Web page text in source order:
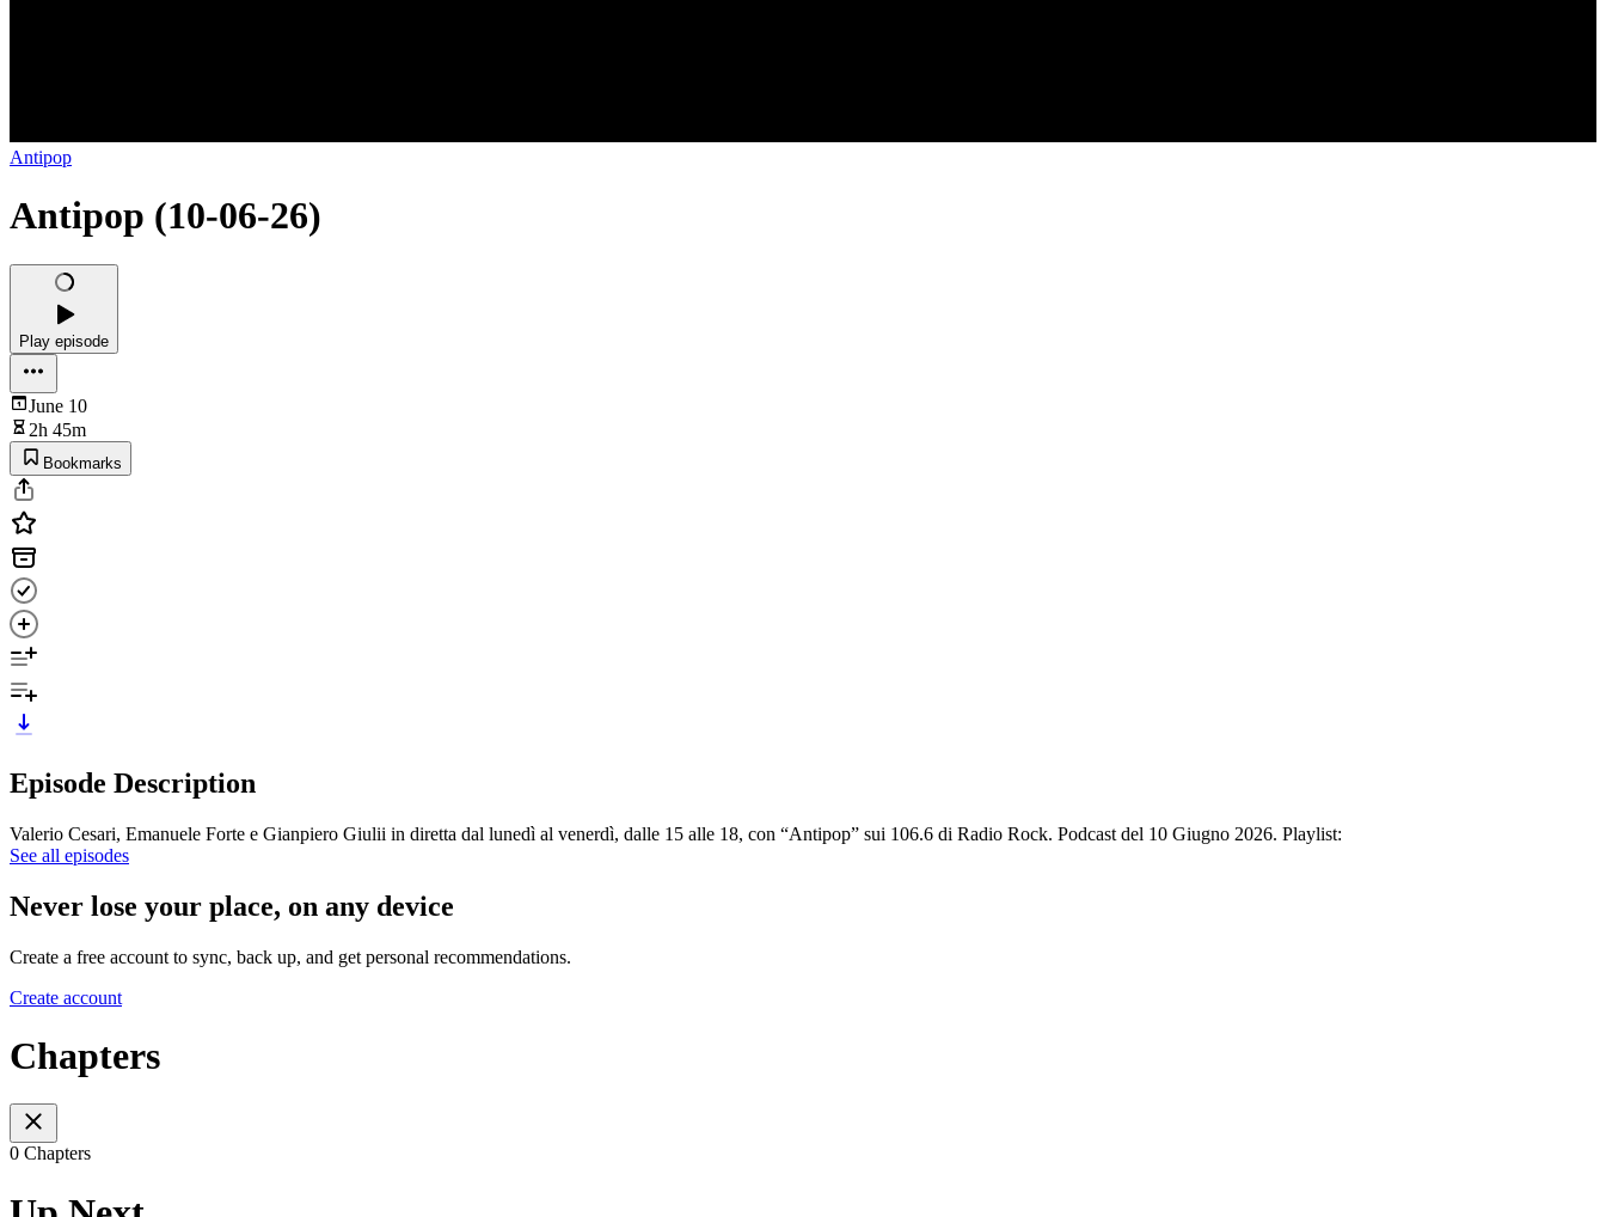
Antipop
Antipop (10-06-26)
Play episode
June 10
2h 45m
Bookmarks
Episode Description
Valerio Cesari, Emanuele Forte e Gianpiero Giulii in diretta dal lunedì al venerdì, dalle 15 alle 18, con “Antipop” sui 106.6 di Radio Rock. Podcast del 10 Giugno 2026. Playlist:
See all episodes
Never lose your place, on any device
Create a free account to sync, back up, and get personal recommendations.
Create account
Chapters
0 Chapters